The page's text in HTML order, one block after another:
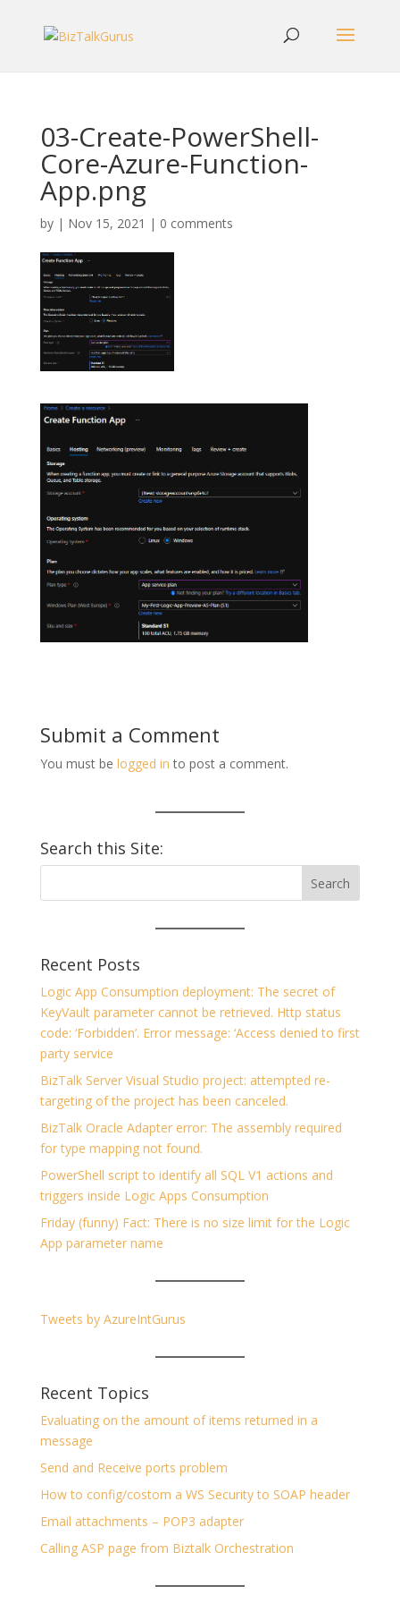
03-Create-PowerShell-
Core-Azure-Function-
App.png
by | Nov 15, 2021 | 0 comments
Submit a Comment
You must be logged in to post a comment.
Search this Site:
Recent Posts
Logic App Consumption deployment: The secret of
KeyVault parameter cannot be retrieved. Http status
code: ‘Forbidden’. Error message: ‘Access denied to first
party service
BizTalk Server Visual Studio project: attempted re-
targeting of the project has been canceled.
BizTalk Oracle Adapter error: The assembly required
for type mapping not found.
PowerShell script to identify all SQL V1 actions and
triggers inside Logic Apps Consumption
Friday (funny) Fact: There is no size limit for the Logic
App parameter name
Tweets by AzureIntGurus
Recent Topics
Evaluating on the amount of items returned in a
message
Send and Receive ports problem
How to config/costom a WS Security to SOAP header
Email attachments – POP3 adapter
Calling ASP page from Biztalk Orchestration